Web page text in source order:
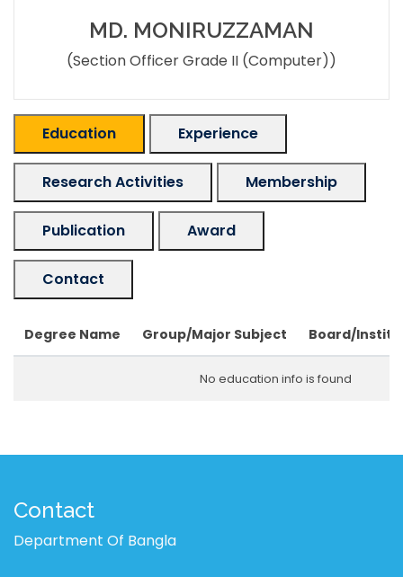
MD. MONIRUZZAMAN
(Section Officer Grade II (Computer))
Education Experience
Research Activities Membership
Publication Award
Contact
Degree Name Group/Major Subject Board/
No education info is found
Contact
Department Of Bangla